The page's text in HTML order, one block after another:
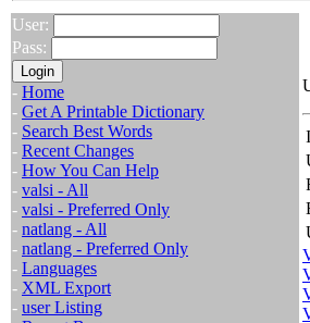
User:
Pass:
- Home
- Get A Printable Dictionary
- Search Best Words
- Recent Changes
- How You Can Help
- valsi - All
- valsi - Preferred Only
- natlang - All
- natlang - Preferred Only
- Languages
- XML Export
- user Listing